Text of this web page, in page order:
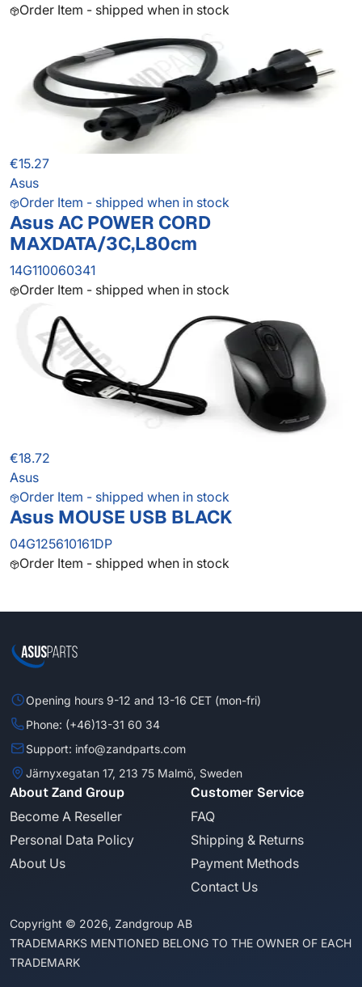
Order Item - shipped when in stock
€15.27
Asus
Order Item - shipped when in stock
Asus AC POWER CORD
MAXDATA/3C,L80cm
14G110060341
Order Item - shipped when in stock
€18.72
Asus
Order Item - shipped when in stock
Asus MOUSE USB BLACK
04G125610161DP
Order Item - shipped when in stock
Opening hours 9-12 and 13-16 CET (mon-fri)
Phone: (+46)13-31 60 34
Support: info@zandparts.com
Järnyxegatan 17, 213 75 Malmö, Sweden
About Zand Group
Become A Reseller
Personal Data Policy
About Us
Customer Service
FAQ
Shipping & Returns
Payment Methods
Contact Us
Copyright © 2026, Zandgroup AB
TRADEMARKS MENTIONED BELONG TO THE OWNER OF EACH
TRADEMARK